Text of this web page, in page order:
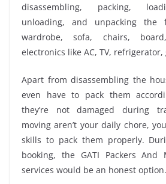
disassembling, packing,
unloading, and unpacking the
wardrobe, sofa, chairs,
electronics like AC, TV, refrigerator,
Apart from disassembling the
even have to pack them
they’re not damaged during
moving aren’t your daily chore,
skills to pack them properly.
booking, the GATI Packers And
services would be an honest option.